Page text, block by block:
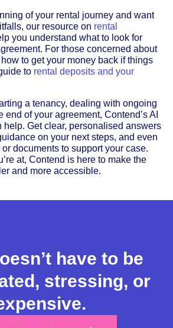
of your rental journey and want
our resource on rental
you understand what to look for
For those concerned about
to get your money back if things
to rental deposits and your
a tenancy, dealing with ongoing
end of your agreement, Contend’s AI
help. Get clear, personalised answers
on your next steps, and even
documents to support your case.
at, Contend is here to make the
and more accessible.
have to be
stressing, or